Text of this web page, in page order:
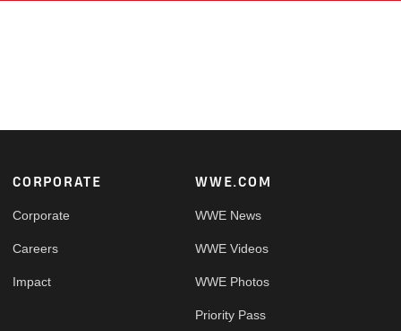
Footer
CORPORATE
Corporate
Careers
Impact
WWE.COM
WWE News
WWE Videos
WWE Photos
Priority Pass